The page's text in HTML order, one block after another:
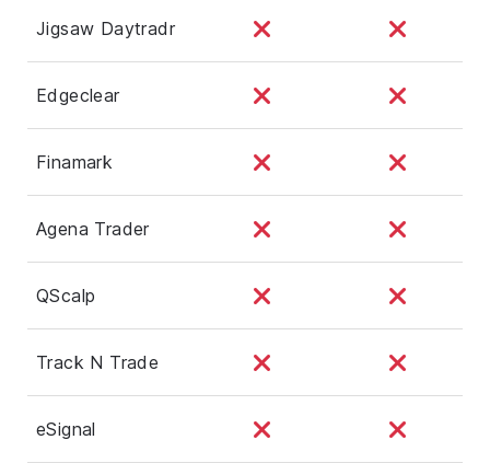
Jigsaw Daytradr
Edgeclear
Finamark
Agena Trader
QScalp
Track N Trade
eSignal